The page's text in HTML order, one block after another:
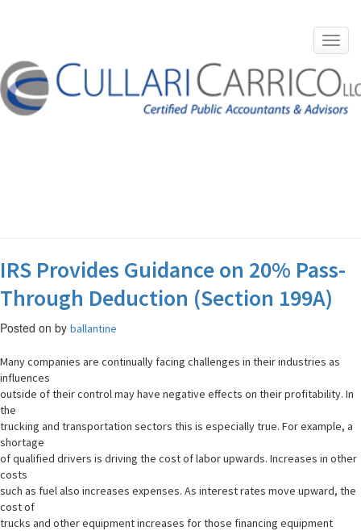
Skip
to
IRS Provides Guidance on 20% Pass-
Through Deduction (Section 199A)
Posted on by ballantine
Many companies are continually facing challenges in their industries as
influences
outside of their control may have negative effects on their profitability. In
the
trucking and transportation sectors this is especially true. For example, a
shortage
of qualified drivers is driving the cost of labor upwards. Increases in other
costs
such as fuel also increases expenses. As interest rates move upward, the
cost of
trucks and other equipment increases for those financing equipment